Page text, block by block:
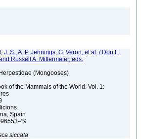
J. S., A. P. Jennings, G. Veron, et al. / Don E.
Russell A. Mittermeier, eds.
(Mongooses)
of the Mammals of the World. Vol. 1:
Spain
49
siccata